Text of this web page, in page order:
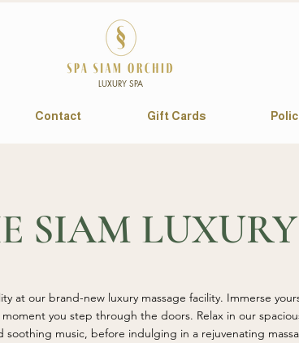
LUXURY SPA
Contact Gift Cards
SIAM LUXURY
at our brand-new luxury massage facility. Immerse
you step through the doors. Relax in our
music, before indulging in a rejuvenating